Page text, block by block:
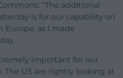
“The additional
is for our capability on
Europe, as I made
important for our
The US are rightly looking at